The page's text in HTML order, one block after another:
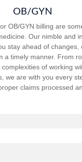
OB/GYN
OB/GYN billing are
Our nimble and
stay ahead of changes,
a timely manner. From
of working
we are with you every
claims processed